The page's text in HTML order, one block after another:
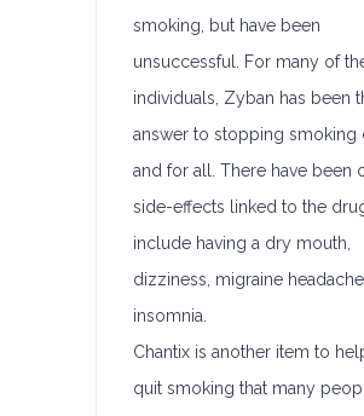
smoking, but have been
unsuccessful. For many of
individuals, Zyban has been
answer to stopping smoking
and for all. There have been
side-effects linked to the
include having a dry mouth,
dizziness, migraine
insomnia.
Chantix is another item to
quit smoking that many